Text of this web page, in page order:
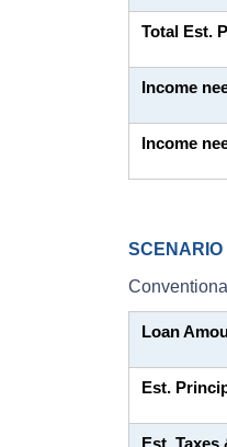
Total Est.
Income
Income
Loan
Est.
Est.